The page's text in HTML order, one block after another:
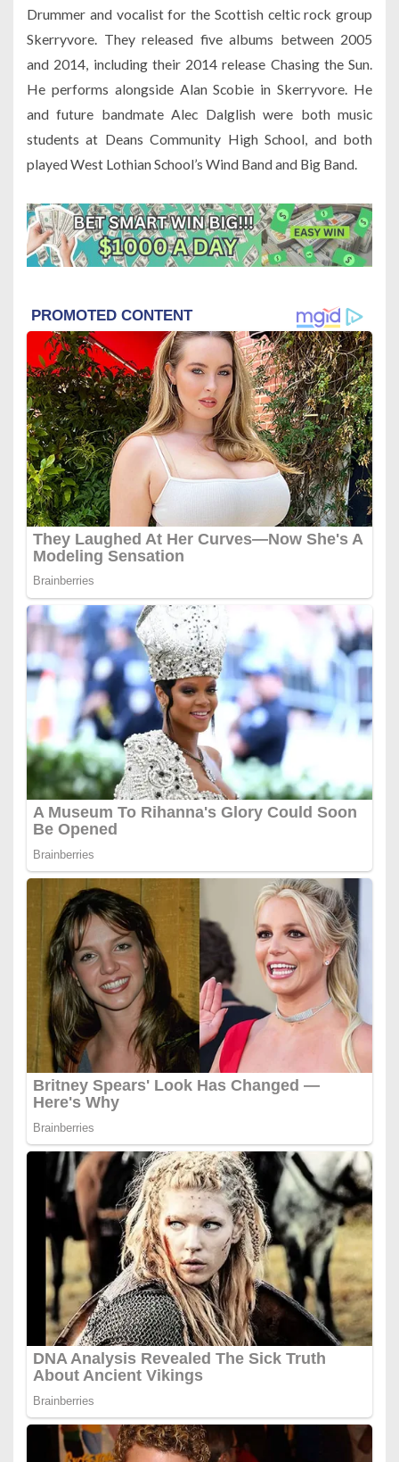
Drummer and vocalist for the Scottish celtic rock group
Skerryvore. They released five albums between 2005
and 2014, including their 2014 release Chasing the Sun.
He performs alongside Alan Scobie in Skerryvore. He
and future bandmate Alec Dalglish were both music
students at Deans Community High School, and both
played West Lothian School’s Wind Band and Big Band.